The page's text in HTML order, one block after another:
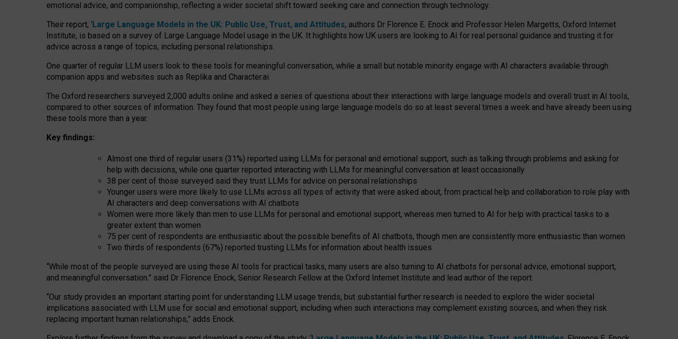
emotional advice, and companionship, reflecting a wider societal shift toward seeking care and connection through technology.
Their report, ‘Large Language Models in the UK: Public Use, Trust, and Attitudes, authors Dr Florence E. Enock and Professor Helen Margetts, Oxford Internet
Institute, is based on a survey of Large Language Model usage in the UK. It highlights how UK users are looking to AI for real personal guidance and trusting it for
advice across a range of topics, including personal relationships.
One quarter of regular LLM users look to these tools for meaningful conversation, while a small but notable minority engage with AI characters available through
companion apps and websites such as Replika and Character.ai.
The Oxford researchers surveyed 2,000 adults online and asked a series of questions about their interactions with large language models and overall trust in AI tools,
compared to other sources of information. They found that most people using large language models do so at least several times a week and have already been using
these tools more than a year.
Key findings:
Almost one third of regular users (31%) reported using LLMs for personal and emotional support, such as talking through problems and asking for
help with decisions, while one quarter reported interacting with LLMs for meaningful conversation at least occasionally
38 per cent of those surveyed said they trust LLMs for advice on personal relationships
Younger users were more likely to use LLMs across all types of activity that were asked about, from practical help and collaboration to role play with
AI characters and deep conversations with AI chatbots
Women were more likely than men to use LLMs for personal and emotional support, whereas men turned to AI for help with practical tasks to a
greater extent than women
75 per cent of respondents are enthusiastic about the possible benefits of AI chatbots, though men are consistently more enthusiastic than women
Two thirds of respondents (67%) reported trusting LLMs for information about health issues
“While most of the people surveyed are using these AI tools for practical tasks, many users are also turning to AI chatbots for personal advice, emotional support,
and meaningful conversation.” said Dr Florence Enock, Senior Research Fellow at the Oxford Internet Institute and lead author of the report.
“Our study provides an important starting point for understanding LLM usage trends, but substantial further research is needed to explore the wider societal
implications associated with LLM use for social and emotional support, including when such interactions may complement existing sources, and when they risk
replacing important human relationships,” adds Enock.